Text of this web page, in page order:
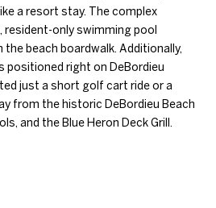
a resort stay. The complex
resident-only swimming pool
beach boardwalk. Additionally,
positioned right on DeBordieu
just a short golf cart ride or a
from the historic DeBordieu Beach
and the Blue Heron Deck Grill.